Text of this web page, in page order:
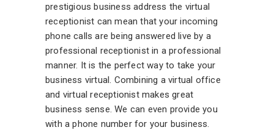
prestigious business address the virtual
receptionist can mean that your incoming
phone calls are being answered live by a
professional receptionist in a professional
manner. It is the perfect way to take your
business virtual. Combining a virtual office
and virtual receptionist makes great
business sense. We can even provide you
with a phone number for your business.